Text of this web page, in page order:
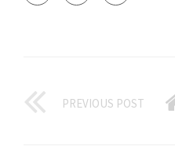
PREVIOUS POST